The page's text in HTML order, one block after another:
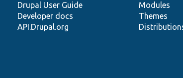
Drupal User Guide
Developer docs
API.Drupal.org
Modules
Themes